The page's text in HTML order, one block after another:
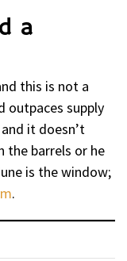
a
this is not a
outpaces supply
it doesn’t
the barrels or he
is the window;
.